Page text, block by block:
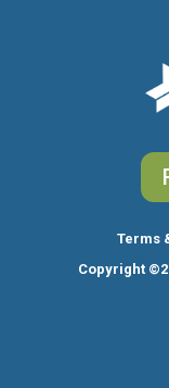
Terms
Copyright